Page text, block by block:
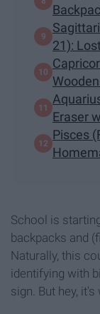
21):
Eraser
Pisces
School is
backpacks and
Naturally, this
identifying with
sign. But hey,